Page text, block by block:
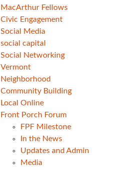
MacArthur Fellows
Civic Engagement
Social Media
social capital
Social Networking
Vermont
Neighborhood
Community Building
Local Online
Front Porch Forum
FPF Milestone
In the News
Updates and Admin
Media